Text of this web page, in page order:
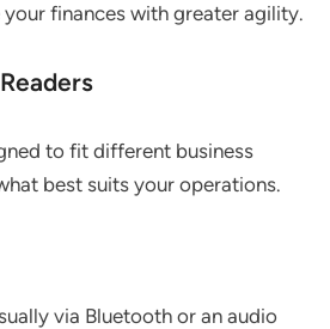
finances with greater agility.
to fit different business
best suits your operations.
via Bluetooth or an audio